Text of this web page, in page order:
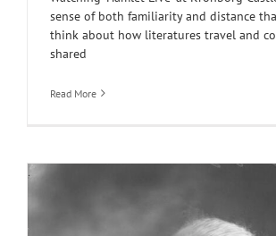
sense of both familiarity and distance
think about how literatures travel and
shared
Read More